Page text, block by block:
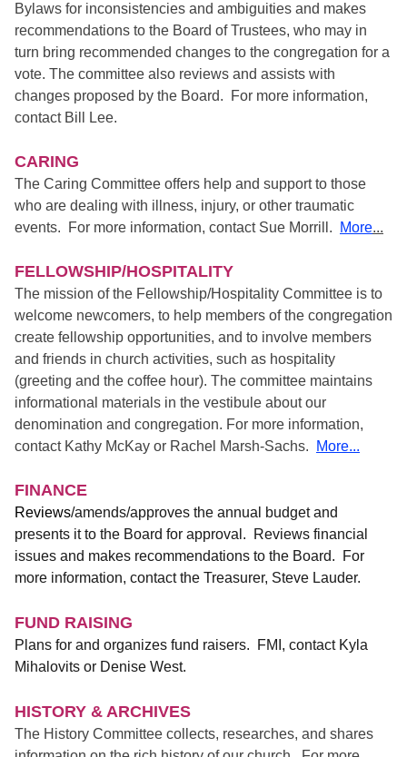
Bylaws for inconsistencies and ambiguities and makes
recommendations to the Board of Trustees, who may in
turn bring recommended changes to the congregation for a
vote. The committee also reviews and assists with
changes proposed by the Board. For more information,
contact Bill Lee.
CARING
The Caring Committee offers help and support to those
who are dealing with illness, injury, or other traumatic
events. For more information, contact Sue Morrill.
More...
FELLOWSHIP/HOSPITALITY
The mission of the Fellowship/Hospitality Committee is to
welcome newcomers, to help members of the congregation
create fellowship opportunities, and to involve members
and friends in church activities, such as hospitality
(greeting and the coffee hour). The committee maintains
informational materials in the vestibule about our
denomination and congregation. For more information,
contact Kathy McKay or Rachel Marsh-Sachs.
More...
FINANCE
Reviews/amends/approves the annual budget and
presents it to the Board for approval. Reviews financial
issues and makes recommendations to the Board. For
more information, contact the Treasurer, Steve Lauder.
FUND RAISING
Plans for and organizes fund raisers. FMI, contact Kyla
Mihalovits or Denise West.
HISTORY & ARCHIVES
The History Committee collects, researches, and shares